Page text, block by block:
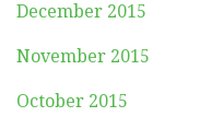
December 2015
November 2015
October 2015